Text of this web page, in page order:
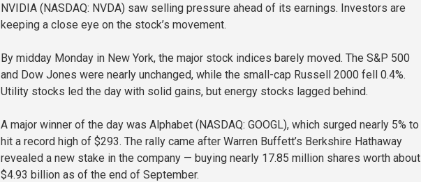
NVIDIA (NASDAQ: NVDA) saw selling pressure ahead of its earnings. Investors are
keeping a close eye on the stock’s movement.
By midday Monday in New York, the major stock indices barely moved. The S&P 500
and Dow Jones were nearly unchanged, while the small-cap Russell 2000 fell 0.4%.
Utility stocks led the day with solid gains, but energy stocks lagged behind.
A major winner of the day was Alphabet (NASDAQ: GOOGL), which surged nearly 5% to
hit a record high of $293. The rally came after Warren Buffett’s Berkshire Hathaway
revealed a new stake in the company — buying nearly 17.85 million shares worth about
$4.93 billion as of the end of September.